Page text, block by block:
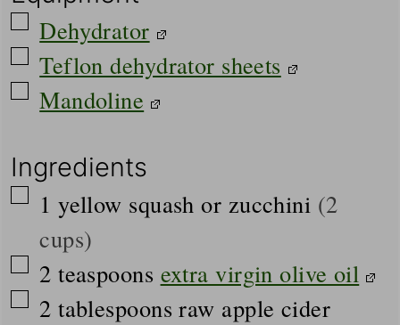
▢
Dehydrator
▢
Teflon dehydrator sheets
▢
Mandoline
Ingredients
▢
1 yellow squash or zucchini (2
cups)
▢
2 teaspoons extra virgin olive oil
▢
2 tablespoons raw apple cider